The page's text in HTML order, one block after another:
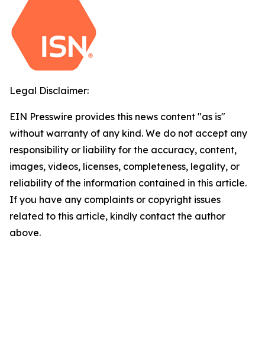
Legal Disclaimer:
EIN Presswire provides this news content "as is"
without warranty of any kind. We do not accept any
responsibility or liability for the accuracy, content,
images, videos, licenses, completeness, legality, or
reliability of the information contained in this article.
If you have any complaints or copyright issues
related to this article, kindly contact the author
above.